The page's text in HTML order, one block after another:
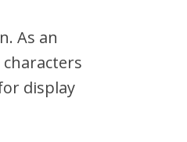
As an
display